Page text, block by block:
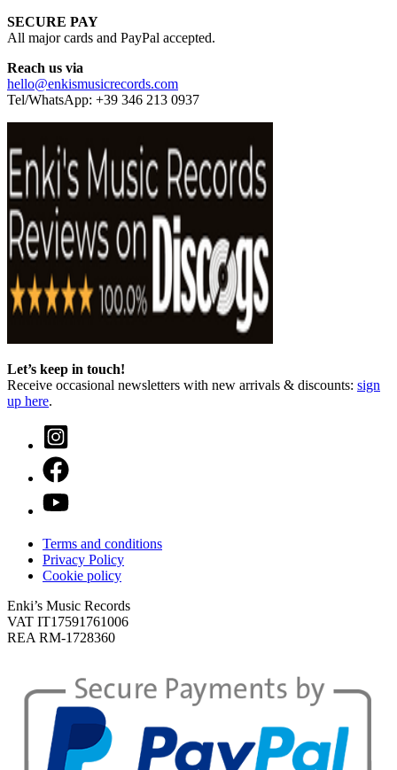
SECURE PAY
All major cards and PayPal accepted.
Reach us via
hello@enkismusicrecords.com
Tel/WhatsApp: +39 346 213 0937
Let’s keep in touch!
Receive occasional newsletters with new arrivals & discounts: sign
up here.
Terms and conditions
Privacy Policy
Cookie policy
Enki’s Music Records
VAT IT17591761006
REA RM-1728360